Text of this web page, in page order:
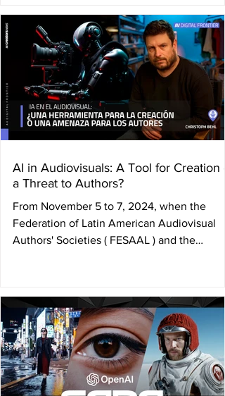
AI in Audiovisuals: A Tool for Creation
a Threat to Authors?
From November 5 to 7, 2024, when the
Federation of Latin American Audiovisual
Authors' Societies ( FESAAL ) and the